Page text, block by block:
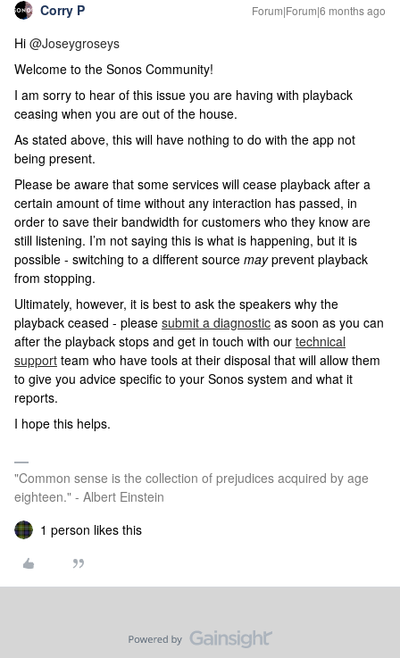
Corry P Forum|Forum|6 months ago
Hi ​ @Joseygroseys
Welcome to the Sonos Community!
I am sorry to hear of this issue you are having with playback
ceasing when you are out of the house.
As stated above, this will have nothing to do with the app not
being present.
Please be aware that some services will cease playback after a
certain amount of time without any interaction has passed, in
order to save their bandwidth for customers who they know are
still listening. I’m not saying this is what is happening, but it is
possible - switching to a different source mayprevent playback
from stopping.
Ultimately, however, it is best to ask the speakers why the
playback ceased - please submit a diagnostic as soon as you can
after the playback stops and get in touch with our technical
support team who have tools at their disposal that will allow them
to give you advice specific to your Sonos system and what it
reports.
I hope this helps.
"Common sense is the collection of prejudices acquired by age
eighteen." - Albert Einstein
1 person likes this